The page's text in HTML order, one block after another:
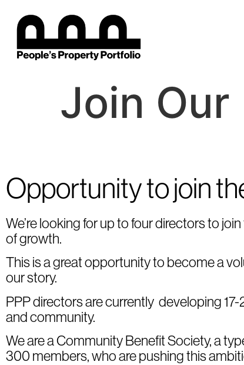
Join Our
Opportunity to join
We’re looking for up to four directors to
of growth.
This is a great opportunity to become a
our story.
PPP directors are currently developing
and community.
We are a Community Benefit Society, a
300 members, who are pushing this